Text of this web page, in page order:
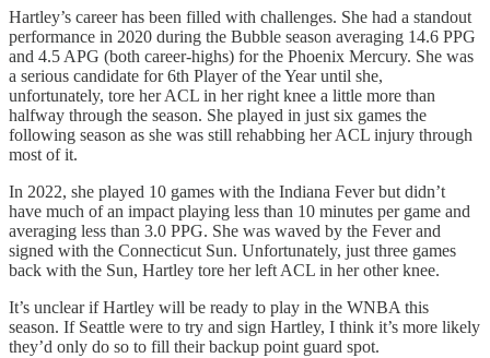
Hartley’s career has been filled with challenges. She had a standout
performance in 2020 during the Bubble season averaging 14.6 PPG
and 4.5 APG (both career-highs) for the Phoenix Mercury. She was
a serious candidate for 6th Player of the Year until she,
unfortunately, tore her ACL in her right knee a little more than
halfway through the season. She played in just six games the
following season as she was still rehabbing her ACL injury through
most of it.
In 2022, she played 10 games with the Indiana Fever but didn’t
have much of an impact playing less than 10 minutes per game and
averaging less than 3.0 PPG. She was waved by the Fever and
signed with the Connecticut Sun. Unfortunately, just three games
back with the Sun, Hartley tore her left ACL in her other knee.
It’s unclear if Hartley will be ready to play in the WNBA this
season. If Seattle were to try and sign Hartley, I think it’s more likely
they’d only do so to fill their backup point guard spot.